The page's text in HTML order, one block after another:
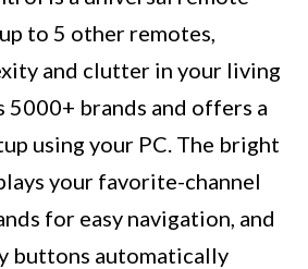
to 5 other remotes,
and clutter in your living
5000+ brands and offers a
using your PC. The bright
your favorite-channel
for easy navigation, and
buttons automatically